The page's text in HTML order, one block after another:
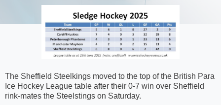
The Sheffield Steelkings moved to the top of the British Para
Ice Hockey League table after their 0-7 win over Sheffield
rink-mates the Steelstings on Saturday.